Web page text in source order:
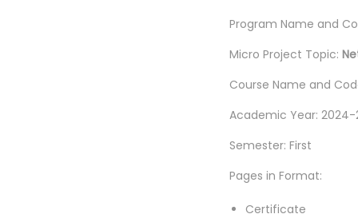
Program Name and
Micro Project Topic:
Course Name and
Academic Year: 2024-
Semester: First
Pages in Format:
Certificate